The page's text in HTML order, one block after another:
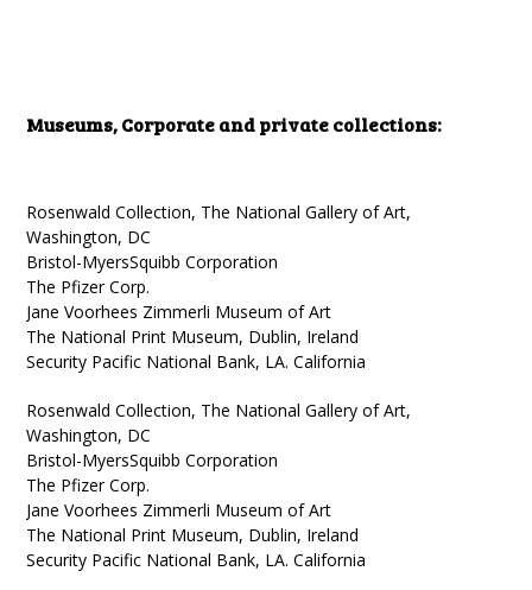
Museums, Corporate and private collections:
Rosenwald Collection, The National Gallery of Art,
Washington, DC
Bristol-MyersSquibb Corporation
The Pfizer Corp.
Jane Voorhees Zimmerli Museum of Art
The National Print Museum, Dublin, Ireland
Security Pacific National Bank, LA. California
Rosenwald Collection, The National Gallery of Art,
Washington, DC
Bristol-MyersSquibb Corporation
The Pfizer Corp.
Jane Voorhees Zimmerli Museum of Art
The National Print Museum, Dublin, Ireland
Security Pacific National Bank, LA. California